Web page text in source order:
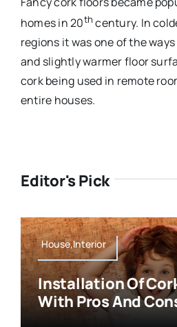
homes in 20thcentury. In
regions it was one of the
and slightly warmer floor
cork being used in remote
entire houses.
Editor's Pick
House,Interior
Installation Of
With Pros And